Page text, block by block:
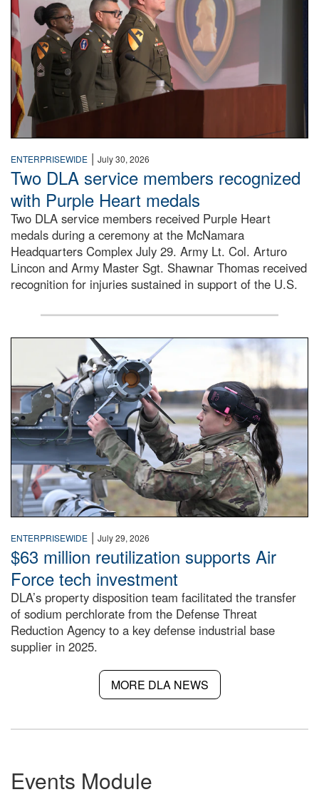
ENTERPRISEWIDE | July 30, 2026
Two DLA service members recognized
with Purple Heart medals
Two DLA service members received Purple Heart
medals during a ceremony at the McNamara
Headquarters Complex July 29. Army Lt. Col. Arturo
Lincon and Army Master Sgt. Shawnar Thomas received
recognition for injuries sustained in support of the U.S.
An airman examines a missile.
ENTERPRISEWIDE | July 29, 2026
$63 million reutilization supports Air
Force tech investment
DLA’s property disposition team facilitated the transfer
of sodium perchlorate from the Defense Threat
Reduction Agency to a key defense industrial base
supplier in 2025.
MORE DLA NEWS
Events Module